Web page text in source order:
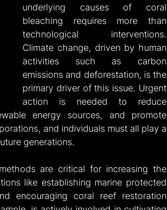
underlying causes of coral
bleaching requires more than
technological interventions.
Climate change, driven by human
activities such as carbon
emissions and deforestation, is the
primary driver of this issue. Urgent
action is needed to reduce
energy sources, and promote
and individuals must all play a
generations.
are critical for increasing the
like establishing marine protected
encouraging coral reef restoration